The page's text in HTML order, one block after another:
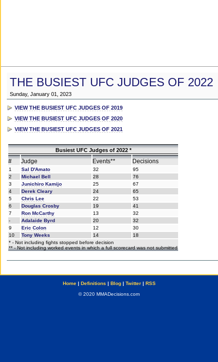
THE BUSIEST UFC JUDGES OF 2022
Sunday, January 01, 2023
VIEW THE BUSIEST UFC JUDGES OF 2019
VIEW THE BUSIEST UFC JUDGES OF 2020
VIEW THE BUSIEST UFC JUDGES OF 2021
Busiest UFC Judges of 2022 *
# Judge Events** Decisions
1 Sal D'Amato 32
95
2
Michael Bell 28
76
3
Junichiro Kamijo 25
67
4
Derek Cleary 24
65
5
Chris Lee 22
53
6
Douglas Crosby 19
41
7
Ron McCarthy 13
32
-
Adalaide Byrd 20
32
9
Eric Colon 12
30
10
Tony Weeks 14
18
* - Not including fights stopped before decision
** - Not including worked events in which a full scorecard was not submitted
Home| Definitions | Blog| Twitter| RSS
© 2020 MMADecisions.com